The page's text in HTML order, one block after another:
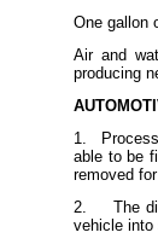
One gallon
Air and
producing
1.
able to be
removed
2.
The
vehicle into